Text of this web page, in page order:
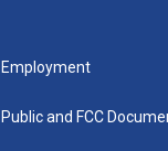
Employment
Public and FCC